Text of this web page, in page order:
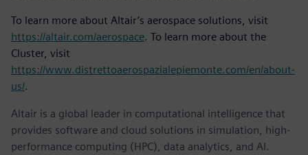
To learn more about Altair’s aerospace solutions, visit
https://altair.com/aerospace. To learn more about the
Cluster, visit
https://www.distrettoaerospazialepiemonte.com/en/about-
us/.
Altair is a global leader in computational intelligence that
provides software and cloud solutions in simulation, high-
performance computing (HPC), data analytics, and AI.